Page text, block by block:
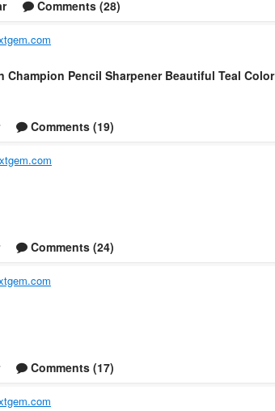
Comments (28)
Champion Pencil Sharpener Beautiful Teal Color
Comments (19)
Comments (24)
Comments (17)